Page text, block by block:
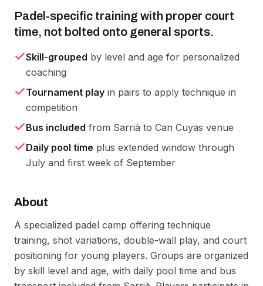
Padel-specific training with proper court
time, not bolted onto general sports.
Skill-grouped by level and age for personalized
coaching
Tournament play in pairs to apply technique in
competition
Bus included from Sarrià to Can Cuyas venue
Daily pool time plus extended window through
July and first week of September
About
A specialized padel camp offering technique
training, shot variations, double-wall play, and court
positioning for young players. Groups are organized
by skill level and age, with daily pool time and bus